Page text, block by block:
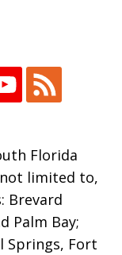
Florida
limited to,
Brevard
Palm Bay;
Springs, Fort